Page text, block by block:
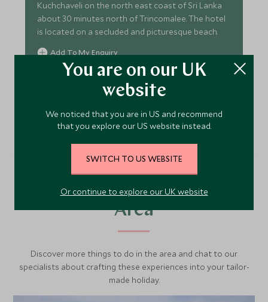
Kuchchaveli on the north east coast of Sri Lanka
about 30 minutes north of Trincomalee. The hotel
is located on a secluded and picturesque beach.
Add To My Enquiry
Save To Wishlist
More Experiences in This
Area
Discover more things to do in the area and chat to our
specialists about crafting these experiences into your tailor-
made holiday.
You are on our UK
website
We noticed that you are in US and recommend
that you explore our US website instead.
SWITCH TO US WEBSITE
Or continue to explore our UK website